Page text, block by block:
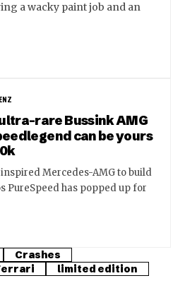
a wacky paint job and an
rare Bussink AMG
can be yours
Mercedes-AMG to build
PureSpeed has popped up for
Crashes
limited edition